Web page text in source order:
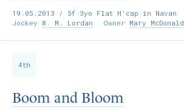
19.05.2013 / 5f 3yo Flat H’cap in Navan
Jockey W. M. Lordan Owner Mary McDonald
4th
Boom and Bloom